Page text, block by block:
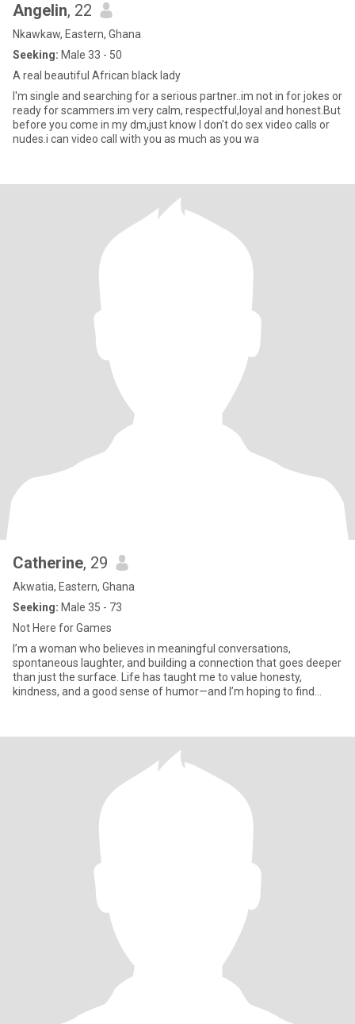
Angelin, 22
Nkawkaw, Eastern, Ghana
Seeking: Male 33 - 50
A real beautiful African black lady
I'm single and searching for a serious partner..im not in for jokes or
ready for scammers.im very calm, respectful,loyal and honest.But
before you come in my dm,just know I don't do sex video calls or
nudes.i can video call with you as much as you wa
Catherine, 29
Akwatia, Eastern, Ghana
Seeking: Male 35 - 73
Not Here for Games
I’m a woman who believes in meaningful conversations,
spontaneous laughter, and building a connection that goes deeper
than just the surface. Life has taught me to value honesty,
kindness, and a good sense of humor—and I’m hoping to find